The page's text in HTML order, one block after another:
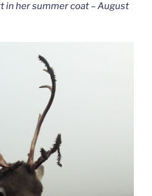
in her summer coat – August